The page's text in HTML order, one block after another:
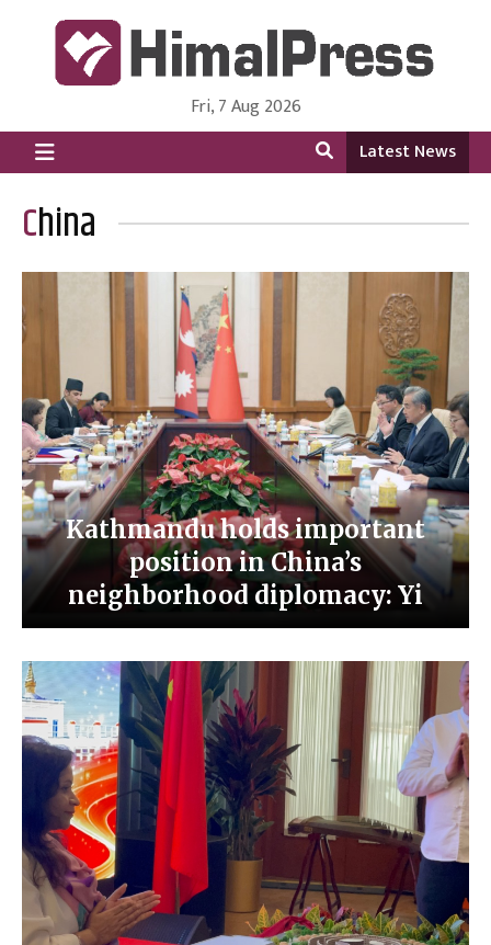
HimalPress | English
Online News Portal from Nepal in English Language
Fri, 7 Aug 2026
Latest News
China
Kathmandu holds important
position in China’s
neighborhood diplomacy: Yi